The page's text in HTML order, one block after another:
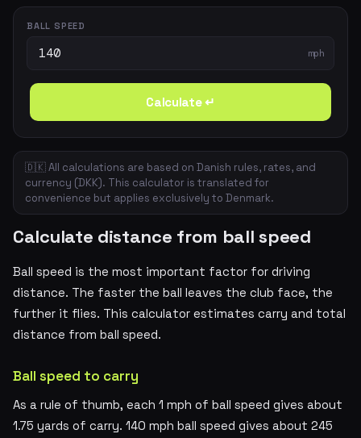
BALL SPEED
mph
Calculate ↵
🇩🇰 All calculations are based on Danish rules, rates, and
currency (DKK). This calculator is translated for
convenience but applies exclusively to Denmark.
Calculate distance from ball speed
Ball speed is the most important factor for driving
distance. The faster the ball leaves the club face, the
further it flies. This calculator estimates carry and total
distance from ball speed.
Ball speed to carry
As a rule of thumb, each 1 mph of ball speed gives about
1.75 yards of carry. 140 mph ball speed gives about 245